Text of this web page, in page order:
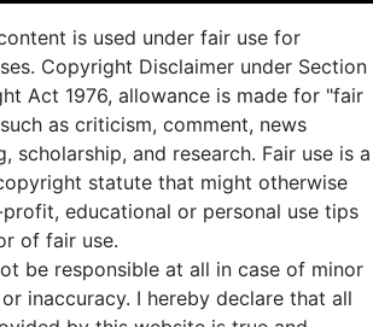
is used under fair use for
Copyright Disclaimer under Section
Act 1976, allowance is made for "fair
as criticism, comment, news
scholarship, and research. Fair use is a
statute that might otherwise
educational or personal use tips
of fair use.
be responsible at all in case of minor
inaccuracy. I hereby declare that all